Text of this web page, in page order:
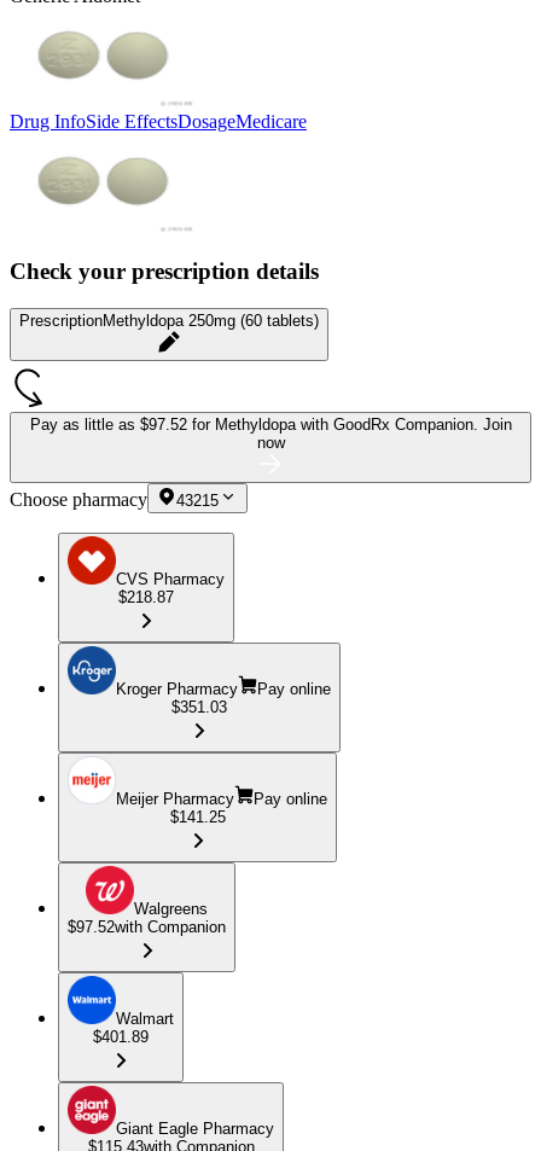
Drug InfoSide EffectsDosageMedicare
Check your prescription details
PrescriptionMethyldopa 250mg (60 tablets)
Pay as little as $97.52 for Methyldopa with GoodRx Companion. Join
now
Choose pharmacy 43215
CVS Pharmacy
$218.87
Kroger Pharmacy
Pay online
$351.03
Meijer Pharmacy
Pay online
$141.25
Walgreens
$97.52with Companion
Walmart
$401.89
Giant Eagle Pharmacy
$115.43with Companion